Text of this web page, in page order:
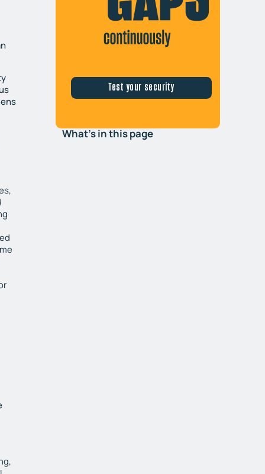
What's in this page
Test your security